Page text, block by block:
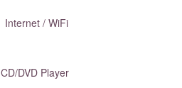
Internet / WiFi
CD/DVD Player